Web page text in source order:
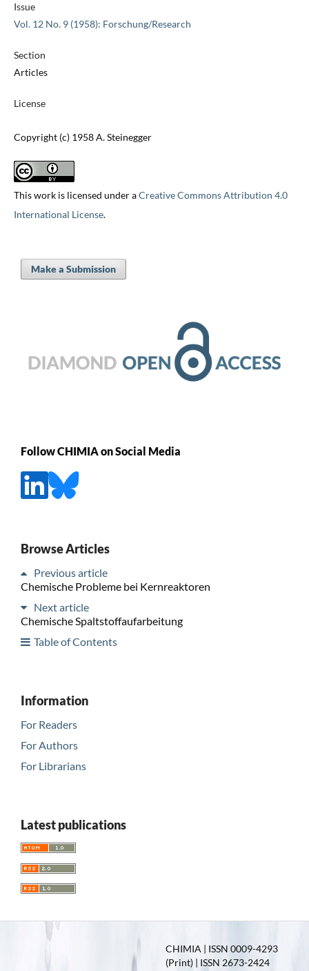
Issue
Vol. 12 No. 9 (1958): Forschung/Research
Section
Articles
License
Copyright (c) 1958 A. Steinegger
This work is licensed under aCreative Commons Attribution 4.0
International License.
Make a Submission
Follow CHIMIA on Social Media
Browse Articles
Previous article
Chemische Probleme bei Kernreaktoren
Next article
Chemische Spaltstoffaufarbeitung
Table of Contents
Information
For Readers
For Authors
For Librarians
Latest publications
CHIMIA | ISSN 0009-4293
(Print) | ISSN 2673-2424